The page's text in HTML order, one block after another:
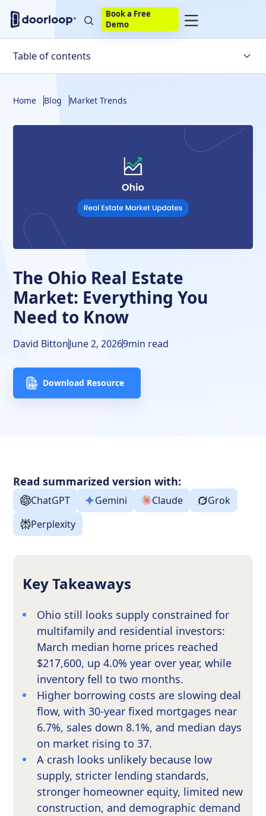
Book a Free
Demo
Table of contents
Factors Affecting the Ohio Housing Market
Will the Housing Market Crash in Ohio?
Ohio Housing Market Statistics
Ohio Housing Market Predictions
Other Predictions for the Ohio Real Estate Market
Frequently Asked Questions
The Ohio Real Estate
Market: Everything You
Need to Know
David BittonJune 2, 20269min read
Download Resource
Home Blog Market Trends
Read summarized version with:
ChatGPT Gemini Claude
Grok
Perplexity
Key Takeaways
Ohio still looks supply constrained for
multifamily and residential investors:
March median home prices reached
$217,600, up 4.0% year over year, while
inventory fell to two months.
Higher borrowing costs are slowing deal
flow, with 30-year fixed mortgages near
6.7%, sales down 8.1%, and median days
on market rising to 37.
A crash looks unlikely because low
supply, stricter lending standards,
stronger homeowner equity, limited new
construction, and demographic demand